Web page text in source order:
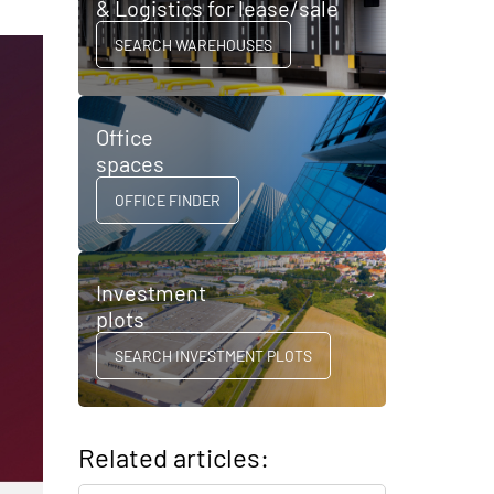
& Logistics for lease/sale
SEARCH WAREHOUSES
Office
spaces
OFFICE FINDER
Investment
plots
SEARCH INVESTMENT PLOTS
Related articles: